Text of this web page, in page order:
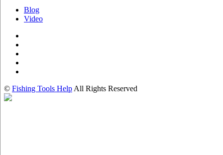
Blog
Video
© Fishing Tools Help All Rights Reserved